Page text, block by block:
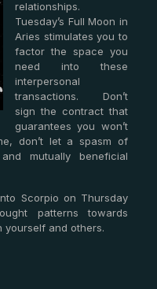
relationships.
Tuesday’s Full Moon in
Aries stimulates you to
factor the space you
need into these
interpersonal
transactions. Don’t
sign the contract that
guarantees you won’t
don’t let a spasm of
mutually beneficial
Scorpio on Thursday
patterns towards
yourself and others.